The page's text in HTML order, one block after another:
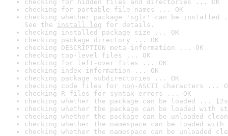
checking for hidden files and directories ... OK
checking for portable file names ... OK
checking whether package 'sglr' can be installed
See the install log for details.
checking installed package size ... OK
checking package directory ... OK
checking DESCRIPTION meta-information ... OK
checking top-level files ... OK
checking for left-over files ... OK
checking index information ... OK
checking package subdirectories ... OK
checking code files for non-ASCII characters ...
checking R files for syntax errors ... OK
checking whether the package can be loaded ...
checking whether the package can be loaded with
checking whether the package can be unloaded
checking whether the namespace can be loaded
checking whether the namespace can be unloaded